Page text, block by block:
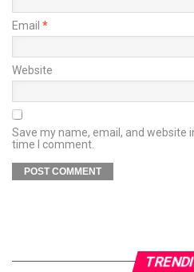
Email *
Website
Save my name, email, and website
time I comment.